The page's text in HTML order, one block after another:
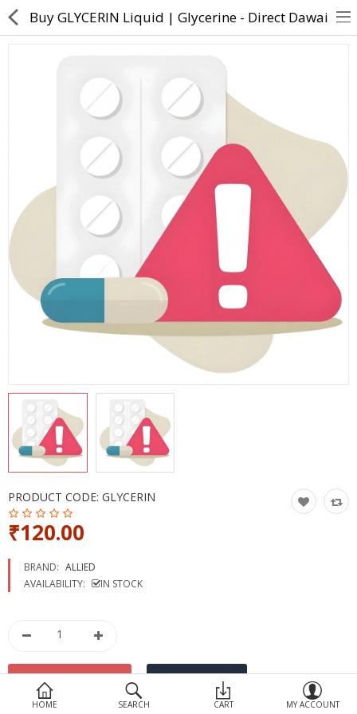
Returns & Refunds
Policy & Services
Health Resources
Health Products
Personal Care
More Categories
HOME SEARCH CART MY ACCOUNT
Buy GLYCERIN Liquid | Glycerine - Direct Dawai
PRODUCT CODE: GLYCERIN
₹120.00
BRAND: ALLIED
AVAILABILITY:
IN STOCK